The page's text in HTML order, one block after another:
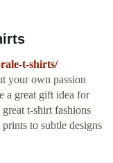
t-shirts/
your own passion
a great gift idea for
t-shirt fashions
to subtle designs